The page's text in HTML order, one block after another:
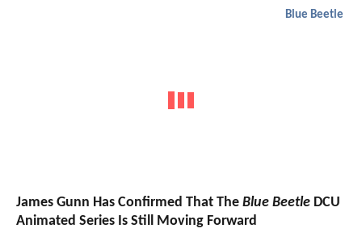
Blue Beetle
James Gunn Has Confirmed That The Blue Beetle DCU
Animated Series Is Still Moving Forward